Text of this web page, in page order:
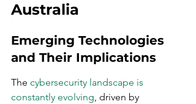
Australia
Emerging Technologies
and Their Implications
The cybersecurity landscape is
constantly evolving, driven by